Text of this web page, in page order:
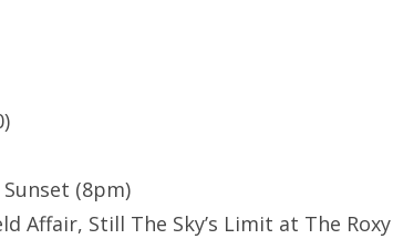
(8pm)
Affair, Still The Sky’s Limit at The Roxy